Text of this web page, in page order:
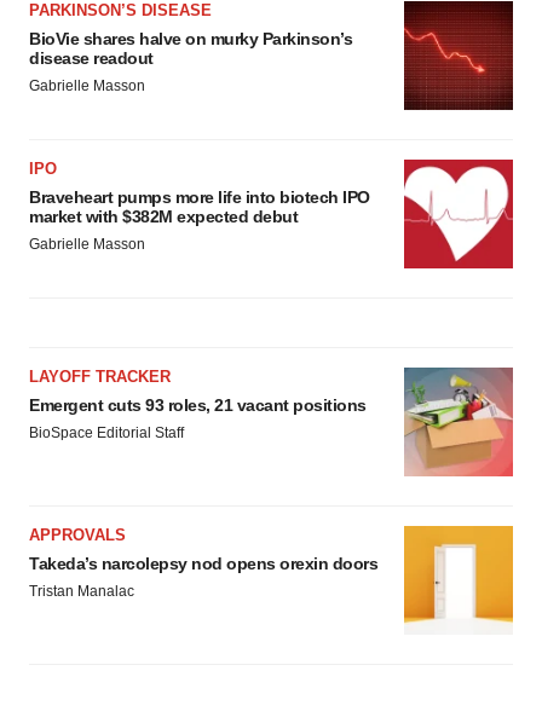
PARKINSON’S DISEASE
BioVie shares halve on murky Parkinson’s
disease readout
Gabrielle Masson
IPO
Braveheart pumps more life into biotech IPO
market with $382M expected debut
Gabrielle Masson
LAYOFF TRACKER
Emergent cuts 93 roles, 21 vacant positions
BioSpace Editorial Staff
APPROVALS
Takeda’s narcolepsy nod opens orexin doors
Tristan Manalac